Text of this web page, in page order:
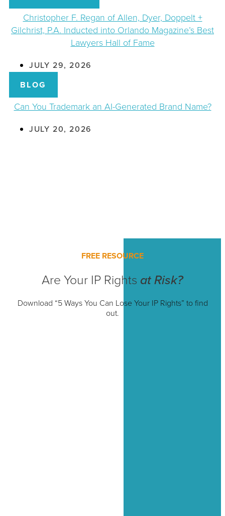
Christopher F. Regan of Allen, Dyer, Doppelt +
Gilchrist, P.A. Inducted into Orlando Magazine’s Best
Lawyers Hall of Fame
JULY 29, 2026
BLOG
Can You Trademark an AI-Generated Brand Name?
JULY 20, 2026
FREE RESOURCE
Are Your IP Rights at Risk?
Download “5 Ways You Can Lose Your IP Rights” to find
out.